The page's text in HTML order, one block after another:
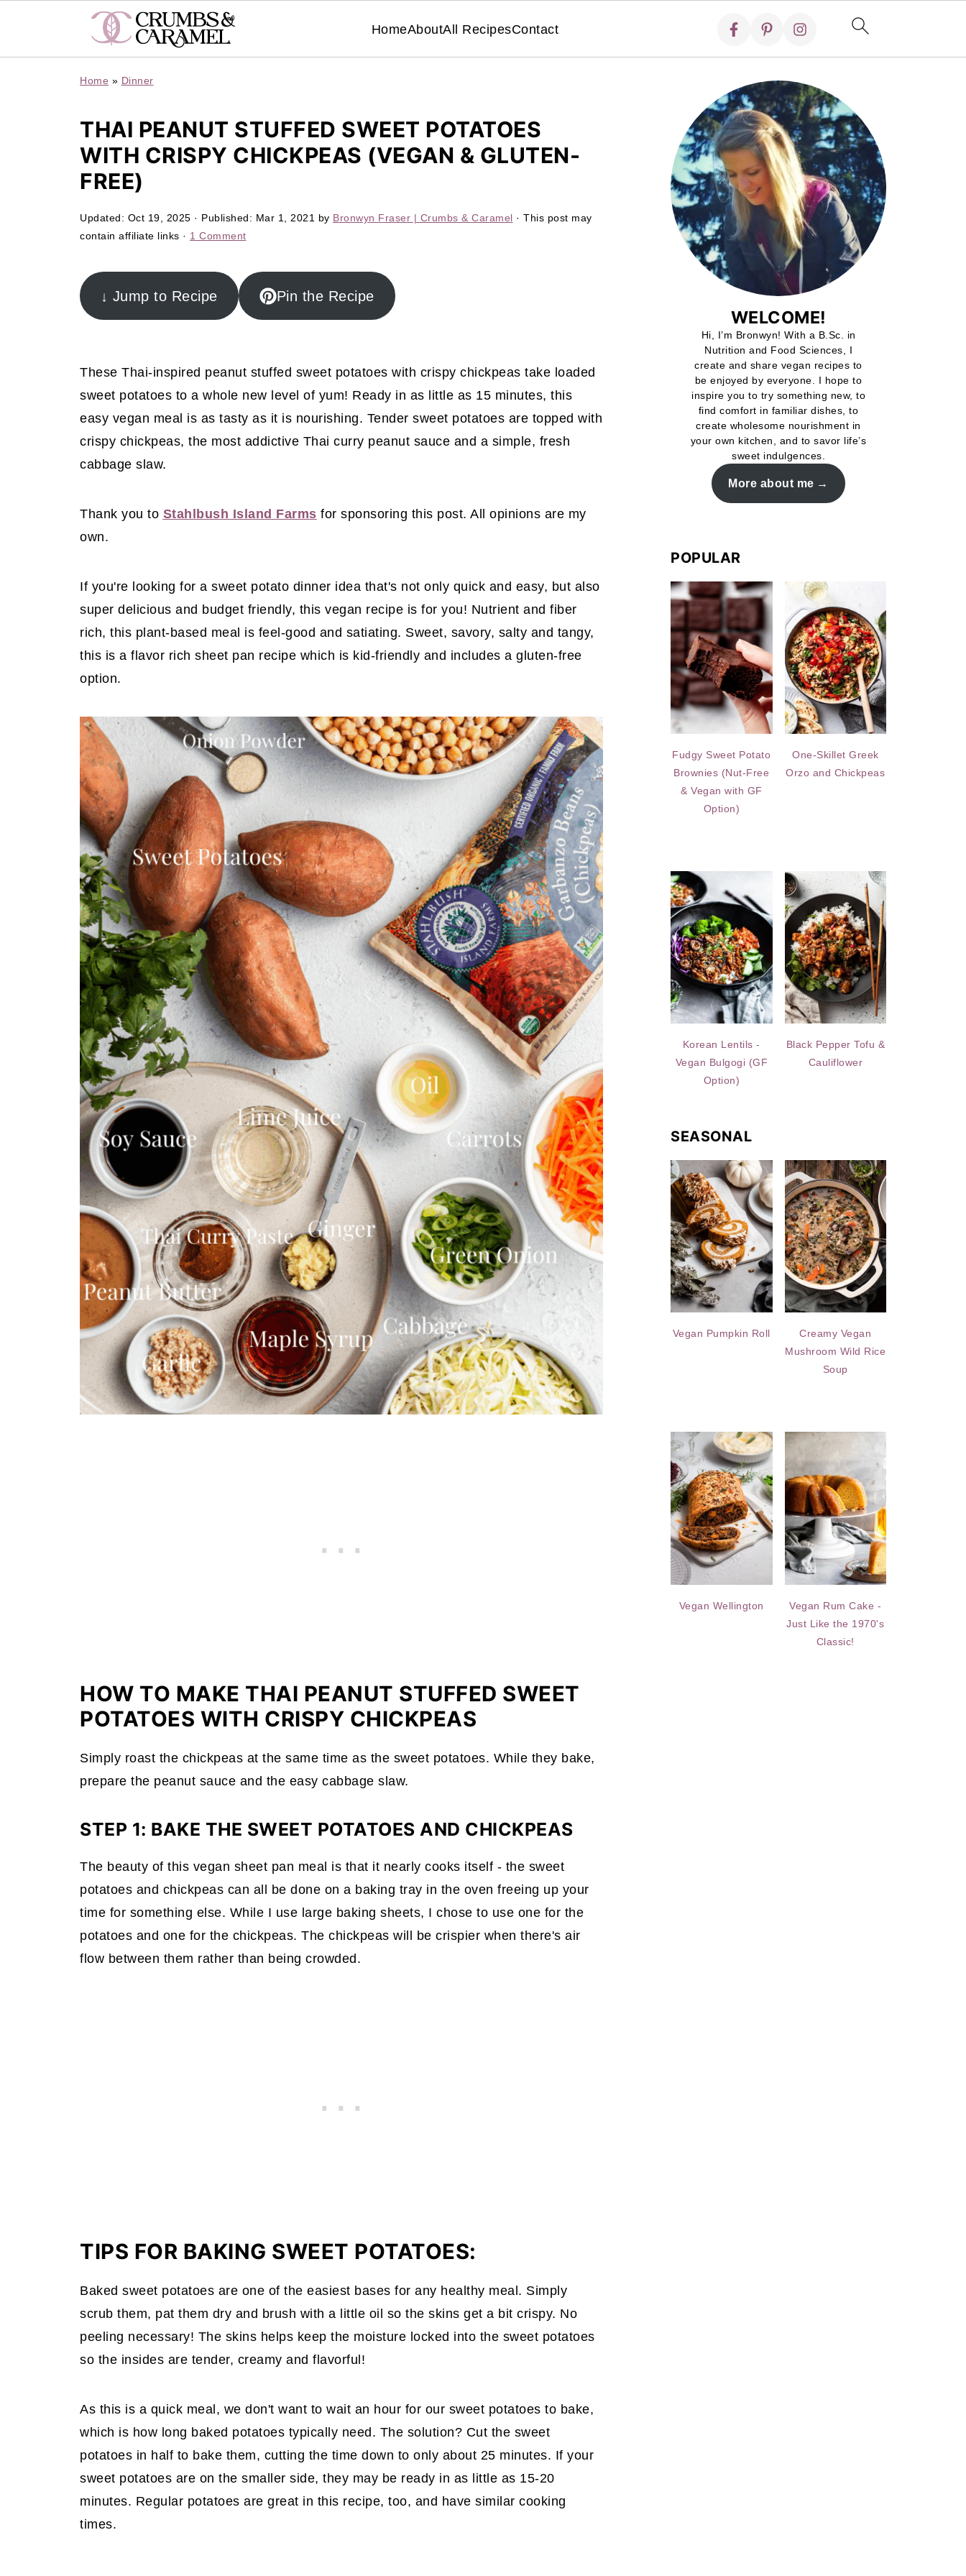
HomeAboutAll RecipesContact
Home » Dinner
THAI PEANUT STUFFED SWEET POTATOES
WITH CRISPY CHICKPEAS (VEGAN & GLUTEN-
FREE)
Updated: Oct 19, 2025 · Published: Mar 1, 2021 by Bronwyn Fraser | Crumbs & Caramel · This post may
contain affiliate links · 1 Comment
↓ Jump to Recipe Pin the Recipe
These Thai-inspired peanut stuffed sweet potatoes with crispy chickpeas take loaded
sweet potatoes to a whole new level of yum! Ready in as little as 15 minutes, this
easy vegan meal is as tasty as it is nourishing. Tender sweet potatoes are topped with
crispy chickpeas, the most addictive Thai curry peanut sauce and a simple, fresh
cabbage slaw.
Thank you to Stahlbush Island Farms for sponsoring this post. All opinions are my
own.
If you're looking for a sweet potato dinner idea that's not only quick and easy, but also
super delicious and budget friendly, this vegan recipe is for you! Nutrient and fiber
rich, this plant-based meal is feel-good and satiating. Sweet, savory, salty and tangy,
this is a flavor rich sheet pan recipe which is kid-friendly and includes a gluten-free
option.
HOW TO MAKE THAI PEANUT STUFFED SWEET
POTATOES WITH CRISPY CHICKPEAS
Simply roast the chickpeas at the same time as the sweet potatoes. While they bake,
prepare the peanut sauce and the easy cabbage slaw.
STEP 1: BAKE THE SWEET POTATOES AND CHICKPEAS
The beauty of this vegan sheet pan meal is that it nearly cooks itself - the sweet
potatoes and chickpeas can all be done on a baking tray in the oven freeing up your
time for something else. While I use large baking sheets, I chose to use one for the
potatoes and one for the chickpeas. The chickpeas will be crispier when there's air
flow between them rather than being crowded.
TIPS FOR BAKING SWEET POTATOES:
Baked sweet potatoes are one of the easiest bases for any healthy meal. Simply
scrub them, pat them dry and brush with a little oil so the skins get a bit crispy. No
peeling necessary! The skins helps keep the moisture locked into the sweet potatoes
so the insides are tender, creamy and flavorful!
As this is a quick meal, we don't want to wait an hour for our sweet potatoes to bake,
which is how long baked potatoes typically need. The solution? Cut the sweet
potatoes in half to bake them, cutting the time down to only about 25 minutes. If your
sweet potatoes are on the smaller side, they may be ready in as little as 15-20
minutes. Regular potatoes are great in this recipe, too, and have similar cooking
times.
WELCOME!
Hi, I’m Bronwyn! With a B.Sc. in
Nutrition and Food Sciences, I
create and share vegan recipes to
be enjoyed by everyone. I hope to
inspire you to try something new, to
find comfort in familiar dishes, to
create wholesome nourishment in
your own kitchen, and to savor life’s
sweet indulgences.
More about me
POPULAR
Fudgy Sweet Potato
Brownies (Nut-Free
& Vegan with GF
Option)
One-Skillet Greek
Orzo and Chickpeas
Korean Lentils -
Vegan Bulgogi (GF
Option)
Black Pepper Tofu &
Cauliflower
SEASONAL
Vegan Pumpkin Roll
Creamy Vegan
Mushroom Wild Rice
Soup
Vegan Wellington
Vegan Rum Cake -
Just Like the 1970's
Classic!